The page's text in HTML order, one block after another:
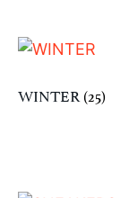
WINTER (25)